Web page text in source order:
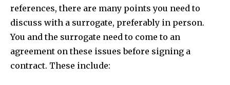
references, there are many points you need to
discuss with a surrogate, preferably in person.
You and the surrogate need to come to an
agreement on these issues before signing a
contract. These include: